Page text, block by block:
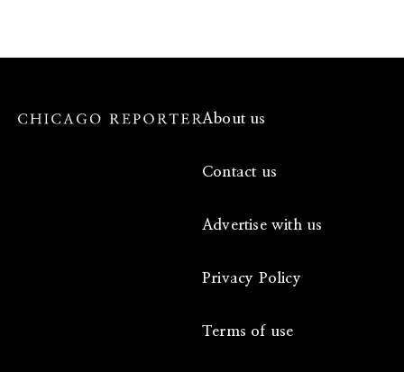
About us
Contact us
Advertise with us
Privacy Policy
Terms of use